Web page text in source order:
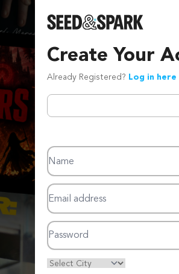
Create Your
Already Registered? Log in here
Name
Email address
Password